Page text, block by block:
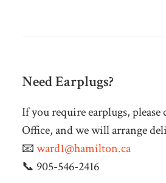
Need Earplugs?
If you require earplugs, please
Office, and we will arrange
📧ward1@hamilton.ca
📞 905-546-2416